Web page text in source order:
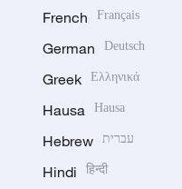
French Français
German Deutsch
Greek Ελληνικά
Hausa Hausa
Hebrew עברית
Hindi हिन्दी